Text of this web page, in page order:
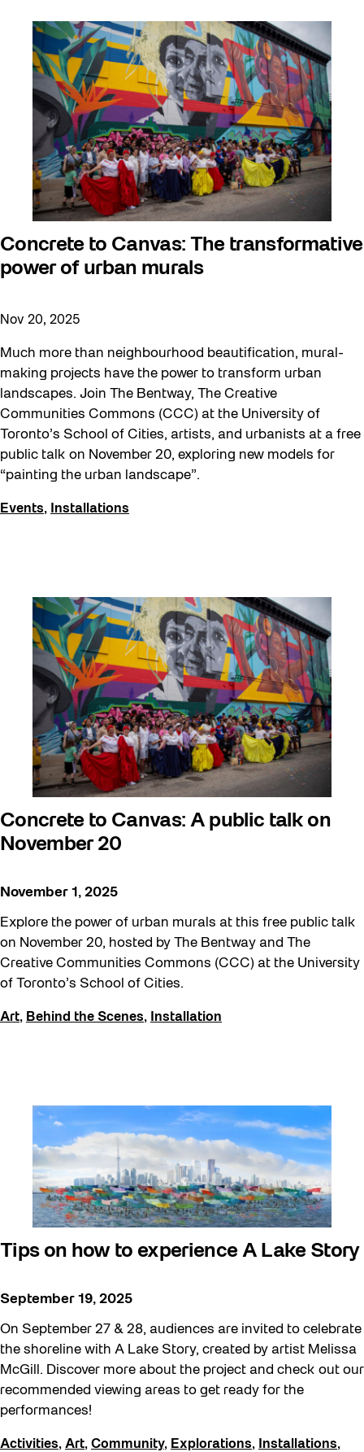
Concrete to Canvas: The transformative
power of urban murals
Nov 20, 2025
Much more than neighbourhood beautification, mural-
making projects have the power to transform urban
landscapes. Join The Bentway, The Creative
Communities Commons (CCC) at the University of
Toronto’s School of Cities, artists, and urbanists at a free
public talk on November 20, exploring new models for
“painting the urban landscape”.
Events, Installations
Concrete to Canvas: A public talk on
November 20
November 1, 2025
Explore the power of urban murals at this free public talk
on November 20, hosted by The Bentway and The
Creative Communities Commons (CCC) at the University
of Toronto’s School of Cities.
Art, Behind the Scenes, Installation
Tips on how to experience A Lake Story
September 19, 2025
On September 27 & 28, audiences are invited to celebrate
the shoreline with A Lake Story, created by artist Melissa
McGill. Discover more about the project and check out our
recommended viewing areas to get ready for the
performances!
Activities, Art, Community, Explorations, Installations,